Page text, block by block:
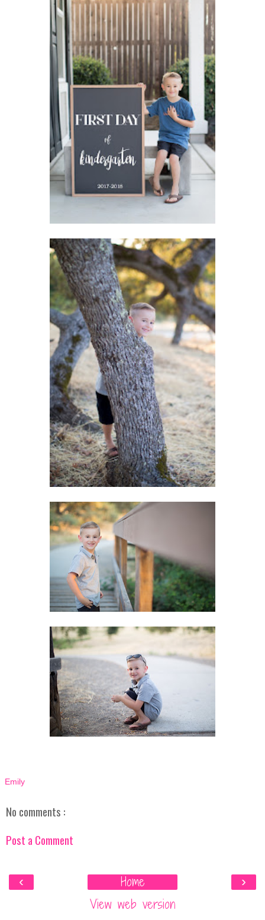
Emily
No comments :
Post a Comment
‹ ›
Home
View web version